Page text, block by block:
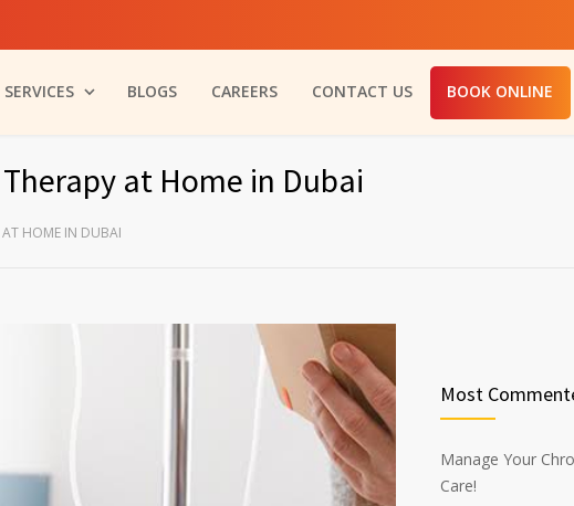
BLOGS CAREERS CONTACT US BOOK ONLINE
at Home in Dubai
AT HOME IN DUBAI
Most
Manage Your
Care!